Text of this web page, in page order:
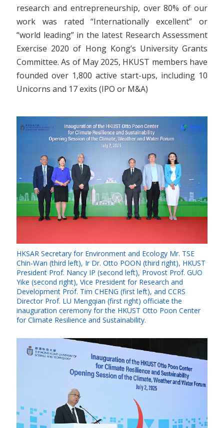
research and entrepreneurship, over 80% of our
work was rated “Internationally excellent” or
“world leading” in the latest Research Assessment
Exercise 2020 of Hong Kong’s University Grants
Committee. As of May 2025, HKUST members have
founded over 1,800 active start-ups, including 10
Unicorns and 17 exits (IPO or M&A)
HKSAR Secretary for Environment and Ecology Mr. TSE
Chin-Wan (third left), Ir Dr. Otto POON (third right), HKUST
President Prof. Nancy IP (second left), Provost Prof. GUO
Yike (second right), Vice President for Research and
Development Prof. Tim CHENG (first left), and CCRS
Director Prof. LU Mengqian (first right) officiate the
inauguration ceremony for the HKUST Otto Poon Center
for Climate Resilience and Sustainability.